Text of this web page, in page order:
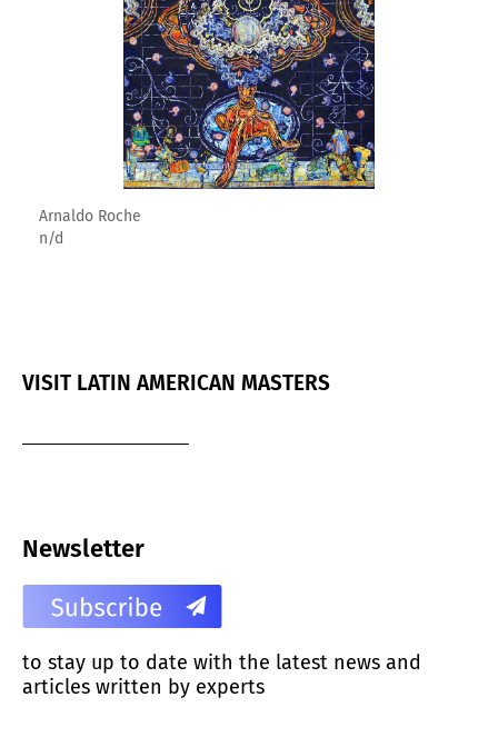
Arnaldo Roche
n/d
VISIT LATIN AMERICAN MASTERS
Newsletter
to stay up to date with the latest news and
articles written by experts